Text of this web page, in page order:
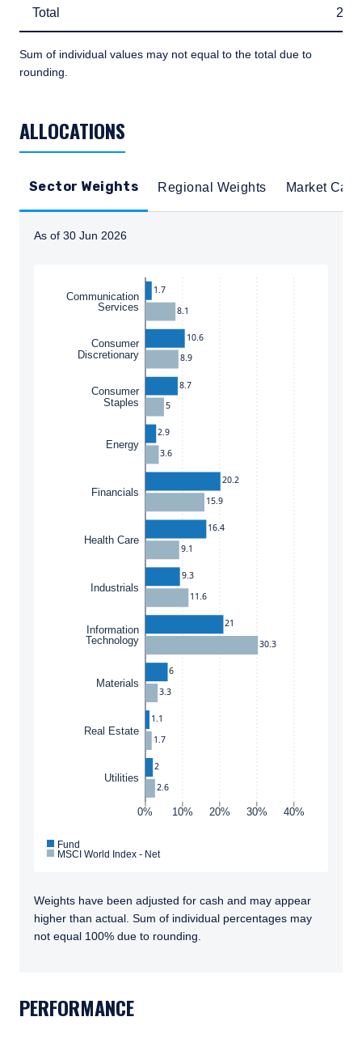
Total
Total
Sum of individual values may not equal to the total due to
rounding.
ALLOCATIONS
Sector Weights Regional Weights Market Cap
As of 30 Jun 2026
0% 10% 20% 30% 40%
Communication
Services
Consumer
Discretionary
Consumer
Staples
Energy
Financials
Health Care
Industrials
Information
Technology
Materials
Real Estate
Utilities
1.7
10.6
8.7
2.9
20.2
16.4
9.3
21
6
1.1
2
8.1
8.9
5
3.6
15.9
9.1
11.6
30.3
3.3
1.7
2.6
Fund
MSCI World Index - Net
Weights have been adjusted for cash and may appear
higher than actual. Sum of individual percentages may
not equal 100% due to rounding.
PERFORMANCE